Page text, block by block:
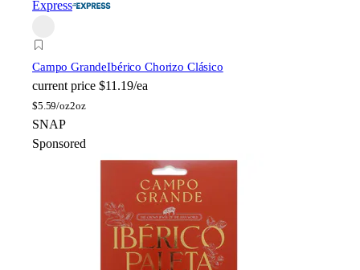
Express
Campo GrandeIbérico Chorizo Clásico
current price $11.19/ea
$5.59/oz2oz
SNAP
Sponsored